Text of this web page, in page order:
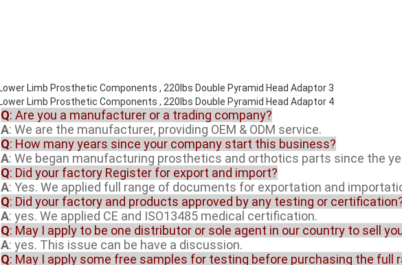
Q: Are you a manufacturer or a trading company?
A: We are the manufacturer, providing OEM & ODM service.
Q: How many years since your company start this business?
A: We began manufacturing prosthetics and orthotics parts since the
Q: Did your factory Register for export and import?
A: Yes. We applied full range of documents for exportation and
Q: Did your factory and products approved by any testing or
A: yes. We applied CE and ISO13485 medical certification.
Q: May I apply to be one distributor or sole agent in our country to sell
A: yes. This issue can be have a discussion.
Q: May I apply some free samples for testing before purchasing the full